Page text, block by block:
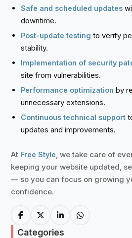
Safe and scheduled updates
downtime.
Post-update testing to verify
stability.
Implementation of security
site from vulnerabilities.
Performance optimization by
unnecessary extensions.
Continuous technical support
updates and improvements.
At Free Style, we take care of
keeping your website updated,
— so you can focus on growing
confidence.
Categories